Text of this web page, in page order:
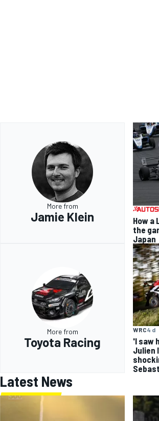
More from
Jamie Klein
How a
the
Japan
More from
Toyota Racing
WRC4 d
'I saw
Julien
Latest News